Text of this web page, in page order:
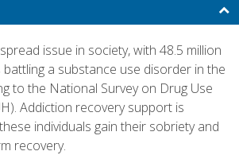
issue in society, with 48.5 million
battling a substance use disorder in the
to the National Survey on Drug Use
Addiction recovery support is
individuals gain their sobriety and
recovery.